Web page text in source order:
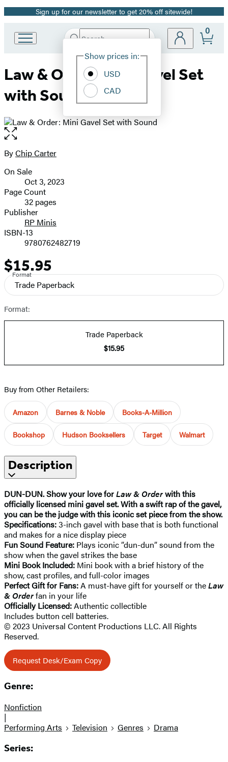
Promotion
Sign up for our newsletter to get 20% off sitewide!
Book
Group
home
Search
Hachette
Site
Show prices in:
USD
CAD
0
Law & Order: Mini Gavel Set
with Sound
Open
the
full-
image
Contributors
ByChip Carter
Formats
and
Prices
On Sale
Oct 3, 2023
Page Count
32 pages
Publisher
RP Minis
ISBN-13
9780762482719
Price
$15.95
Format
Trade Paperback
Format:
Trade Paperback
$15.95
Buy from Other Retailers:
Amazon Barnes & Noble Books-A-Million
Bookshop Hudson Booksellers Target Walmart
Description
DUN-DUN. Show your love forLaw & Orderwith this
officially licensed mini gavel set. With a swift rap of the gavel,
you can be the judge with this iconic set piece from the show.
Specifications:3-inch gavel with base that is both functional
and makes for a nice display piece
Fun Sound Feature: Plays iconic ”dun-dun” sound from the
show when the gavel strikes the base
Mini Book Included: Mini book with a brief history of the
show, cast profiles, and full-color images
Perfect Gift for Fans:A must-have gift for yourself or theLaw
& Orderfan in your life
Officially Licensed:Authentic collectible
Includes button cell batteries.
© 2023 Universal Content Productions LLC. All Rights
Reserved.
Request Desk/Exam Copy
Genre:
Nonfiction
|
Performing Arts
Television Genres Drama
Series: